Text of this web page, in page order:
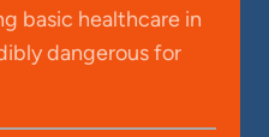
basic healthcare in
dangerous for